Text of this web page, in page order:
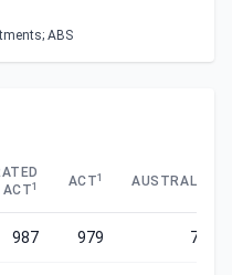
ABS
ACT1 ACT1 AUSTRALIA
987 979 739